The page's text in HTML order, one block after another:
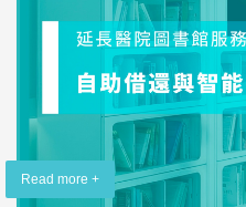
Read more +